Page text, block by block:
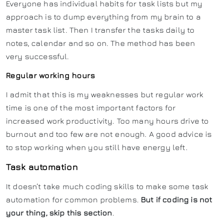
Everyone has individual habits for task lists but my
approach is to dump everything from my brain to a
master task list. Then I transfer the tasks daily to
notes, calendar and so on. The method has been
very successful.
Regular working hours
I admit that this is my weaknesses but regular work
time is one of the most important factors for
increased work productivity. Too many hours drive to
burnout and too few are not enough. A good advice is
to stop working when you still have energy left.
Task automation
It doesn’t take much coding skills to make some task
automation for common problems. But if coding is not
your thing, skip this section.